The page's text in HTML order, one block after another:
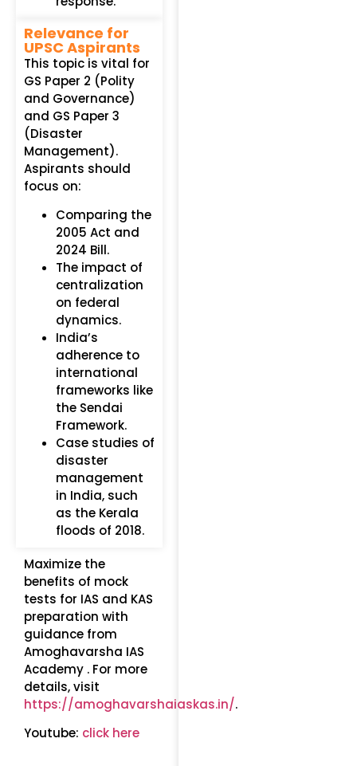
Relevance for
UPSC Aspirants
This topic is vital for
GS Paper 2 (Polity
and Governance)
and GS Paper 3
(Disaster
Management).
Aspirants should
focus on:
Comparing the
2005 Act and
2024 Bill.
The impact of
centralization
on federal
dynamics.
India’s
adherence to
international
frameworks like
the Sendai
Framework.
Case studies of
disaster
management
in India, such
as the Kerala
floods of 2018.
Maximize the
benefits of mock
tests for IAS and KAS
preparation with
guidance from
Amoghavarsha IAS
Academy . For more
details, visit
https://amoghavarshaiaskas.in/.
Youtube: click here